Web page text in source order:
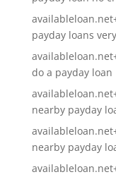
payday loans
do a payday loan
nearby payday
nearby payday